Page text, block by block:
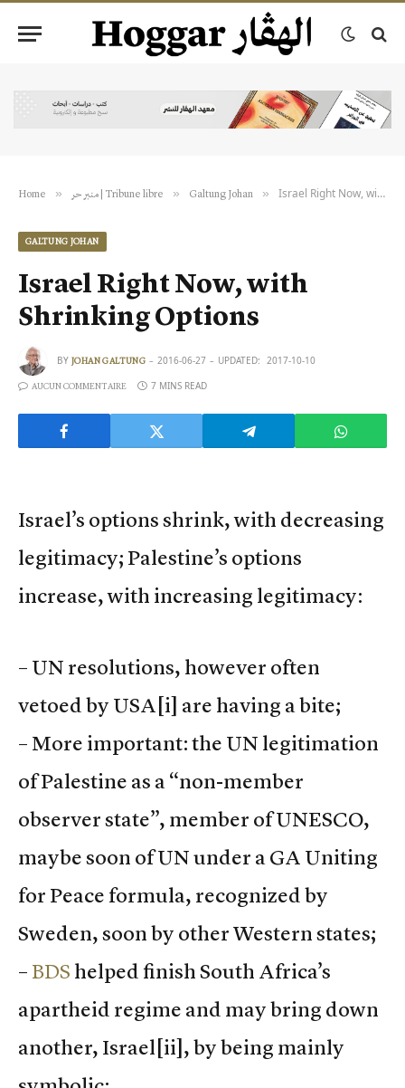
Home » منبر حر | Tribune libre » Galtung Johan » Israel Right Now, with Shrinking Options
GALTUNG JOHAN
Israel Right Now, with
Shrinking Options
BY JOHAN GALTUNG 2016-06-27 UPDATED: 2017-10-10
AUCUN COMMENTAIRE 7 MINS READ
Israel’s options shrink, with decreasing
legitimacy; Palestine’s options
increase, with increasing legitimacy:
– UN resolutions, however often
vetoed by USA [i] are having a bite;
– More important: the UN legitimation
of Palestine as a “non-member
observer state”, member of UNESCO,
maybe soon of UN under a GA Uniting
for Peace formula, recognized by
Sweden, soon by other Western states;
– BDS helped finish South Africa’s
apartheid regime and may bring down
another, Israel [ii], by being mainly